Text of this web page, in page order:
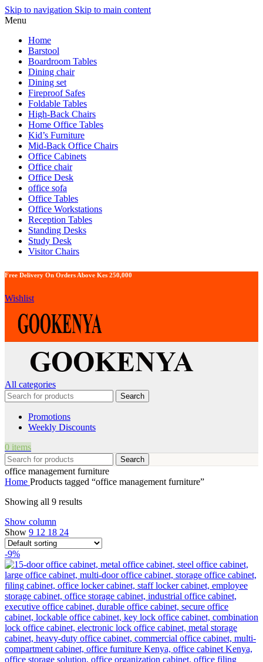
Skip to navigation Skip to main content
Menu
Home
Barstool
Boardroom Tables
Dining chair
Dining set
Fireproof Safes
Foldable Tables
High-Back Chairs
Home Office Tables
Kid’s Furniture
Mid-Back Office Chairs
Office Cabinets
Office chair
Office Desk
office sofa
Office Tables
Office Workstations
Reception Tables
Standing Desks
Study Desk
Visitor Chairs
Free Delivery On Orders Above Kes 250,000
Wishlist
All categories
Search
Promotions
Weekly Discounts
0 items
Search
office management furniture
Home Products tagged “office management furniture”
Showing all 9 results
Show column
Show 9 12 18 24
-9%